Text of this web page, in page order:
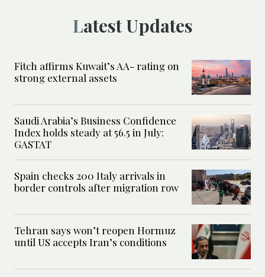
Latest Updates
Fitch affirms Kuwait’s AA- rating on
strong external assets
Saudi Arabia’s Business Confidence
Index holds steady at 56.5 in July:
GASTAT
Spain checks 200 Italy arrivals in
border controls after migration row
Tehran says won’t reopen Hormuz
until US accepts Iran’s conditions